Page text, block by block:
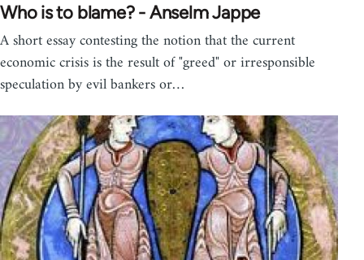
Who is to blame? - Anselm Jappe
A short essay contesting the notion that the current
economic crisis is the result of "greed" or irresponsible
speculation by evil bankers or…